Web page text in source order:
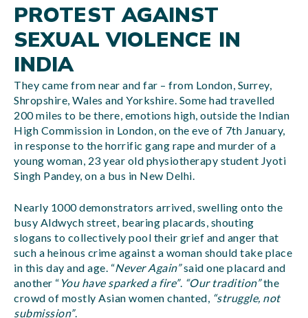
PROTEST AGAINST
SEXUAL VIOLENCE IN
INDIA
They came from near and far – from London, Surrey,
Shropshire, Wales and Yorkshire. Some had travelled
200 miles to be there, emotions high, outside the Indian
High Commission in London, on the eve of 7th January,
in response to the horrific gang rape and murder of a
young woman, 23 year old physiotherapy student Jyoti
Singh Pandey, on a bus in New Delhi.
Nearly 1000 demonstrators arrived, swelling onto the
busy Aldwych street, bearing placards, shouting
slogans to collectively pool their grief and anger that
such a heinous crime against a woman should take place
in this day and age. “Never Again”said one placard and
another “ You have sparked a fire”. “Our tradition”the
crowd of mostly Asian women chanted, “struggle, not
submission”.